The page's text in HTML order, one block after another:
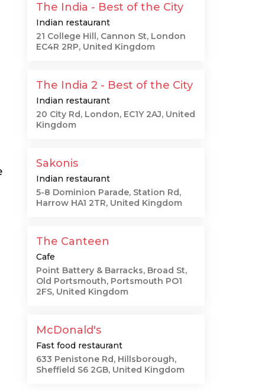
The India - Best of the City
Indian restaurant
21 College Hill, Cannon St, London
EC4R 2RP, United Kingdom
The India 2 - Best of the City
Indian restaurant
20 City Rd, London, EC1Y 2AJ, United
Kingdom
Sakonis
Indian restaurant
5-8 Dominion Parade, Station Rd,
Harrow HA1 2TR, United Kingdom
The Canteen
Cafe
Point Battery & Barracks, Broad St,
Old Portsmouth, Portsmouth PO1
2FS, United Kingdom
McDonald's
Fast food restaurant
633 Penistone Rd, Hillsborough,
Sheffield S6 2GB, United Kingdom